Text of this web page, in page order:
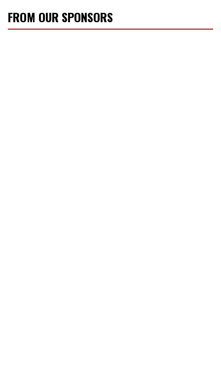
FROM OUR SPONSORS